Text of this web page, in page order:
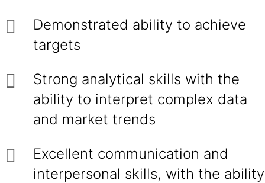
Demonstrated ability to achieve
targets
Strong analytical skills with the
ability to interpret complex data
and market trends
Excellent communication and
interpersonal skills, with the ability